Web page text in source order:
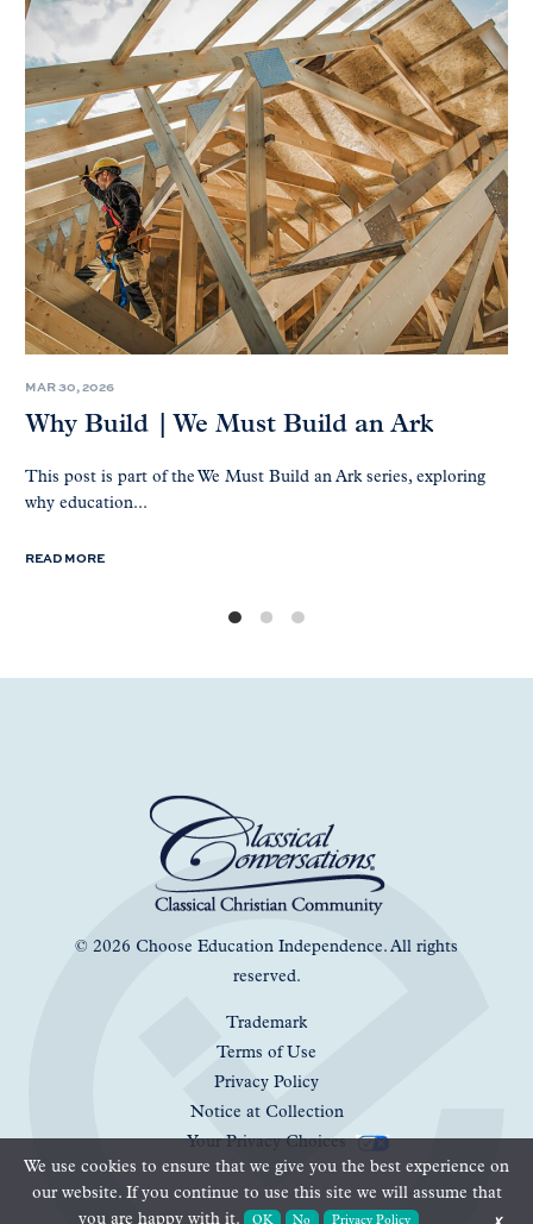
MAR 30, 2026
Why Build | We Must Build an Ark
This post is part of the We Must Build an Ark series, exploring
why education...
READ MORE
© 2026 Choose Education Independence. All rights
reserved.
Trademark
Terms of Use
Privacy Policy
Notice at Collection
Your Privacy Choices
We use cookies to ensure that we give you the best experience on
our website. If you continue to use this site we will assume that
you are happy with it.
OK No Privacy Policy